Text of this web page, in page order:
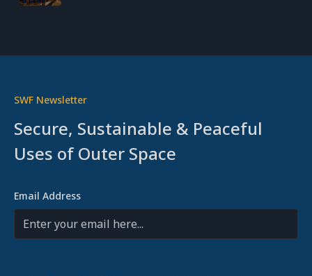
SWF Newsletter
Secure, Sustainable & Peaceful
Uses of Outer Space
Email Address